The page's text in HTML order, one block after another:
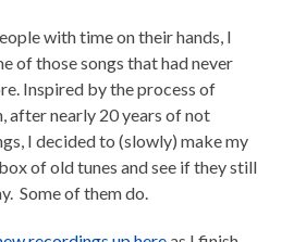
with time on their hands, I
of those songs that had never
Inspired by the process of
after nearly 20 years of not
I decided to (slowly) make my
of old tunes and see if they still
Some of them do.